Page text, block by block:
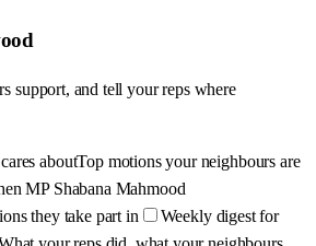
support, and tell your reps where
aboutTop motions your neighbours are
MP Shabana Mahmood
they take part in
Weekly digest for